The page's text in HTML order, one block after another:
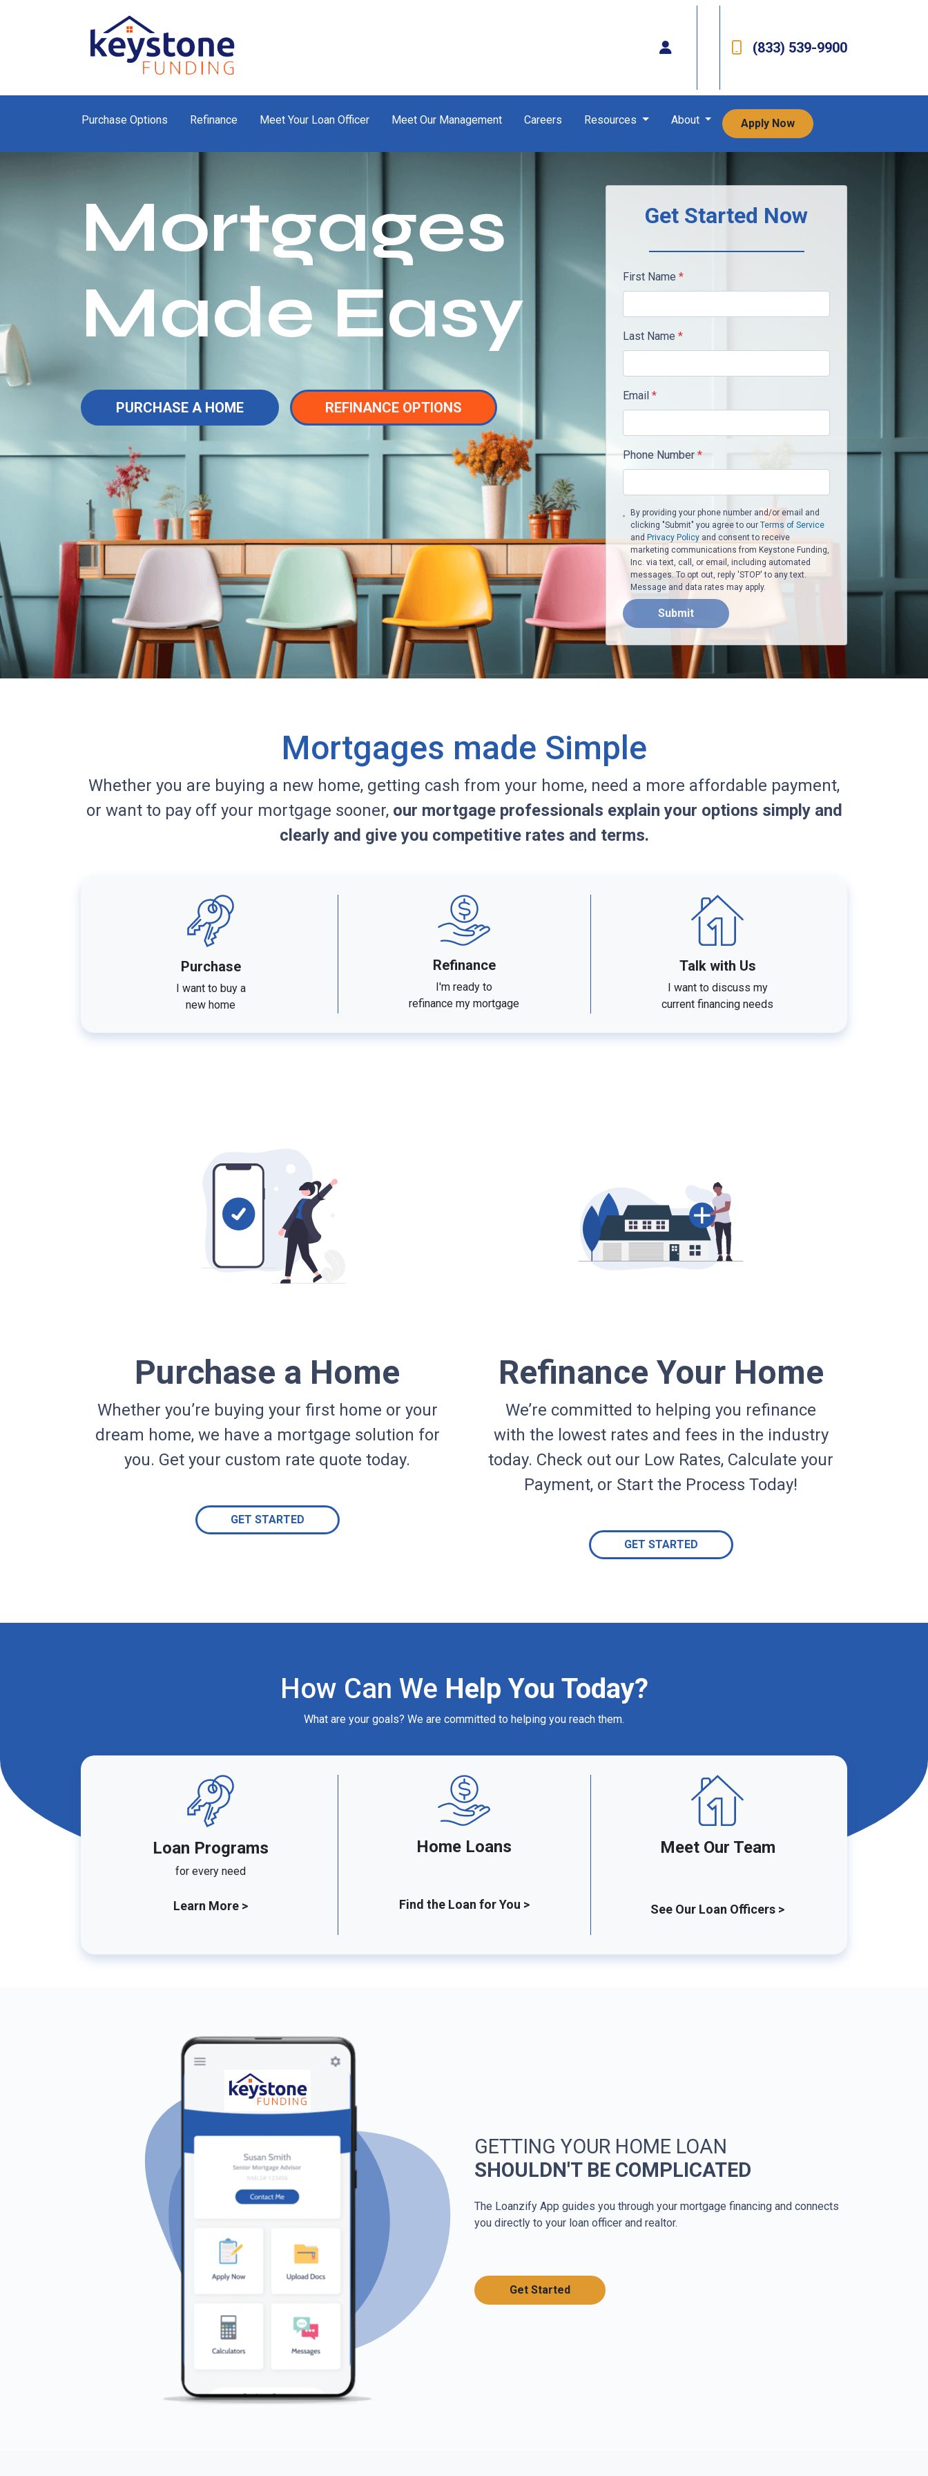
(833) 539-9900
Purchase Options Refinance Meet Your Loan Officer Meet Our Management Careers Resources About Apply Now
Mortgages
Made Easy
PURCHASE A HOME REFINANCE OPTIONS
Get Started Now
First Name *
Last Name *
Email *
Phone Number *
By providing your phone number and/or email and
clicking "Submit" you agree to ourTerms of Service
and Privacy Policy and consent to receive
marketing communications from Keystone Funding,
Inc. via text, call, or email, including automated
messages. To opt out, reply 'STOP' to any text.
Message and data rates may apply.
Submit
Mortgages made Simple
Whether you are buying a new home, getting cash from your home, need a more affordable payment,
or want to pay off your mortgage sooner, our mortgage professionals explain your options simply and
clearly and give you competitive rates and terms.
Purchase
I want to buy a
new home
Refinance
I'm ready to
refinance my mortgage
Talk with Us
I want to discuss my
current financing needs
Purchase a Home
Whether you’re buying your first home or your
dream home, we have a mortgage solution for
you. Get your custom rate quote today.
GET STARTED
Refinance Your Home
We’re committed to helping you refinance
with the lowest rates and fees in the industry
today. Check out our Low Rates, Calculate your
Payment, or Start the Process Today!
GET STARTED
How Can We Help You Today?
What are your goals? We are committed to helping you reach them.
Loan Programs
for every need
Learn More >
Home Loans
Find the Loan for You >
Meet Our Team
See Our Loan Officers >
GETTING YOUR HOME LOAN
SHOULDN'T BE COMPLICATED
The Loanzify App guides you through your mortgage financing and connects
you directly to your loan officer and realtor.
Get Started